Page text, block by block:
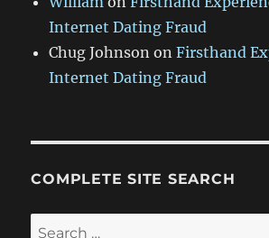
Internet Dating Fraud
Chug Johnson onFirsthand
Internet Dating Fraud
COMPLETE SITE SEARCH
Search